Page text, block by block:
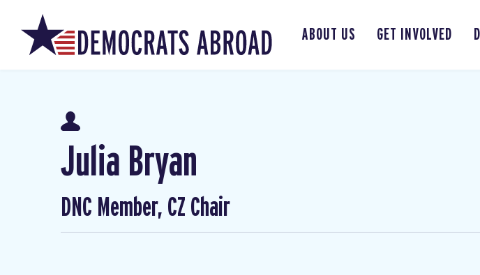
ABOUT US GET INVOLVED
Julia Bryan
DNC Member, CZ Chair